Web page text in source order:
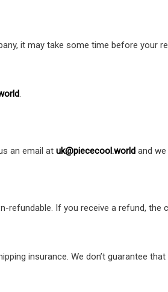
it may take some time before your
.
an email at uk@piececool.world and
If you receive a refund,
insurance. We don’t guarantee